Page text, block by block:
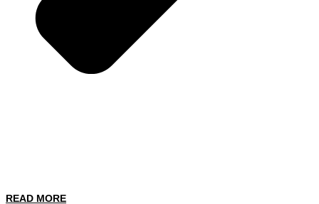
READ MORE